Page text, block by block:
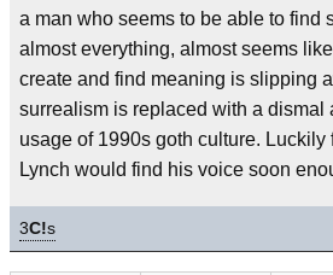
a man who seems to be able to find
almost everything, almost seems
create and find meaning is slipping
surrealism is replaced with a dismal
usage of 1990s goth culture. Luckily
Lynch would find his voice soon
3C!s